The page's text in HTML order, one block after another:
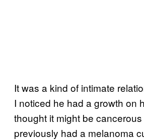
It was a kind of intimate
I noticed he had a growth on
thought it might be
previously had a melanoma